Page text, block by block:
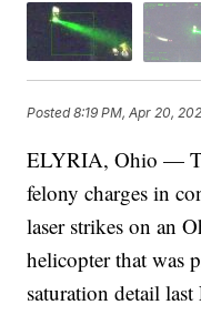
Posted8:19 PM, Apr 20,
ELYRIA, Ohio —
felony charges in
laser strikes on an
helicopter that was
saturation detail last